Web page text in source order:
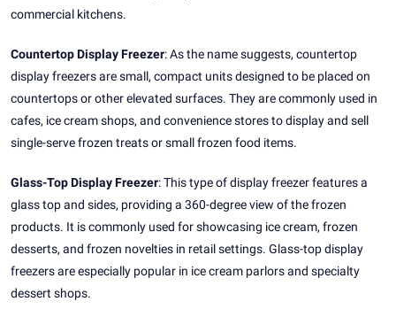
commercial kitchens.
Countertop Display Freezer: As the name suggests, countertop
display freezers are small, compact units designed to be placed on
countertops or other elevated surfaces. They are commonly used in
cafes, ice cream shops, and convenience stores to display and sell
single-serve frozen treats or small frozen food items.
Glass-Top Display Freezer: This type of display freezer features a
glass top and sides, providing a 360-degree view of the frozen
products. It is commonly used for showcasing ice cream, frozen
desserts, and frozen novelties in retail settings. Glass-top display
freezers are especially popular in ice cream parlors and specialty
dessert shops.